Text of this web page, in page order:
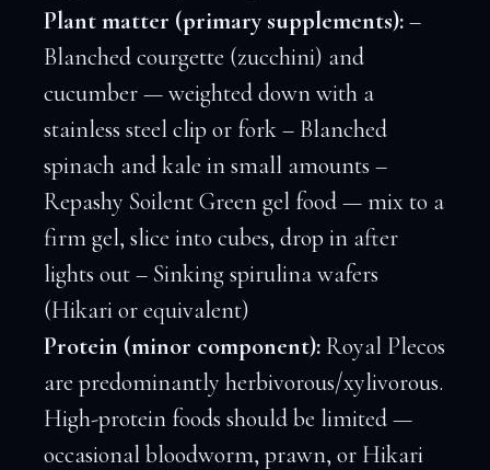
Plant matter (primary supplements):–
Blanched courgette (zucchini) and
cucumber — weighted down with a
stainless steel clip or fork – Blanched
spinach and kale in small amounts –
Repashy Soilent Green gel food — mix to a
firm gel, slice into cubes, drop in after
lights out – Sinking spirulina wafers
(Hikari or equivalent)
Protein (minor component): Royal Plecos
are predominantly herbivorous/xylivorous.
High-protein foods should be limited —
occasional bloodworm, prawn, or Hikari